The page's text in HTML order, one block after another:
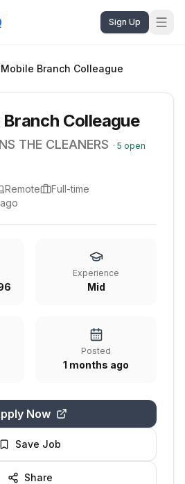
Sign Up
Mobile Branch Colleague
Colleague
THE CLEANERS · 5 open
Remote
Full-time
Experience
Mid
Posted
1 months ago
Now
Save Job
Share